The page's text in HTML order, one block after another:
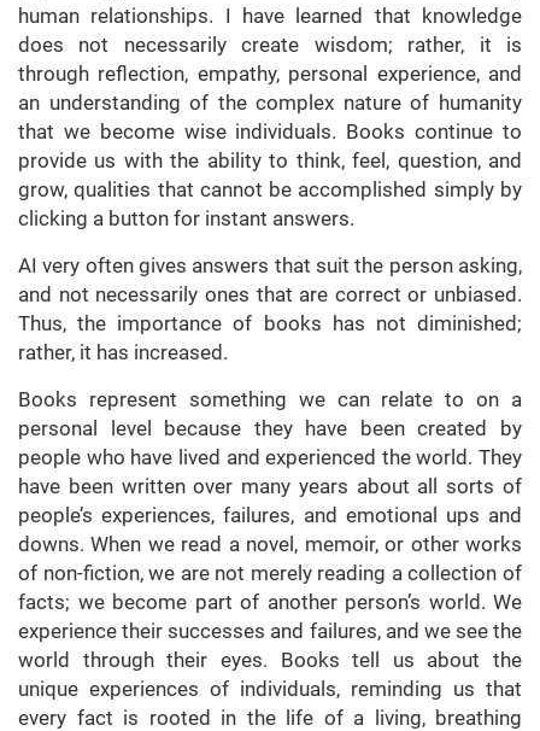
human relationships. I have learned that knowledge
does not necessarily create wisdom; rather, it is
through reflection, empathy, personal experience, and
an understanding of the complex nature of humanity
that we become wise individuals. Books continue to
provide us with the ability to think, feel, question, and
grow, qualities that cannot be accomplished simply by
clicking a button for instant answers.
AI very often gives answers that suit the person asking,
and not necessarily ones that are correct or unbiased.
Thus, the importance of books has not diminished;
rather, it has increased.
Books represent something we can relate to on a
personal level because they have been created by
people who have lived and experienced the world. They
have been written over many years about all sorts of
people’s experiences, failures, and emotional ups and
downs. When we read a novel, memoir, or other works
of non-fiction, we are not merely reading a collection of
facts; we become part of another person’s world. We
experience their successes and failures, and we see the
world through their eyes. Books tell us about the
unique experiences of individuals, reminding us that
every fact is rooted in the life of a living, breathing